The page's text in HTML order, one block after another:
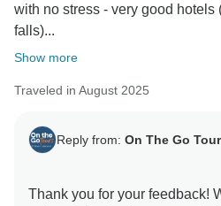
with no stress - very good hotels
falls)...
Show more
Traveled in August 2025
Reply from: On The Go
Thank you for your feedback!